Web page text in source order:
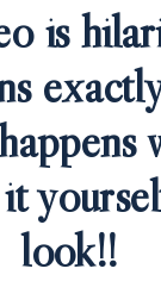
is
look!!